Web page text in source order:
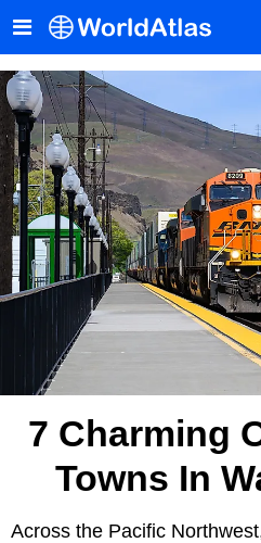
7 Charming
Towns In
Across the Pacific